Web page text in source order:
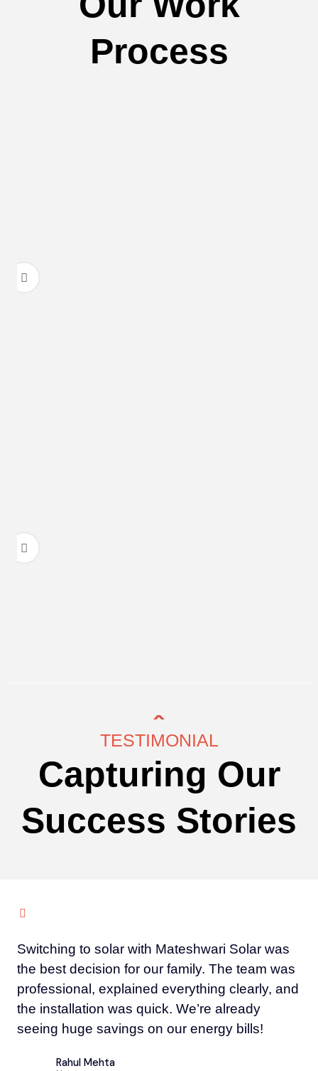
Process
TESTIMONIAL
Capturing Our
Success Stories
Switching to solar with Mateshwari Solar was
the best decision for our family. The team was
professional, explained everything clearly, and
the installation was quick. We’re already
seeing huge savings on our energy bills!
Rahul Mehta